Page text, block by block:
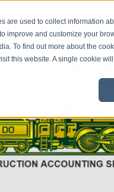
are used to collect information
improve and customize your
To find out more about the
this website. A single cookie
have questions
Please
call